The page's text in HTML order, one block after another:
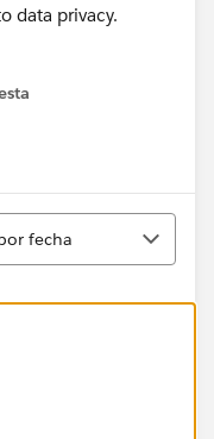
data privacy.
fecha